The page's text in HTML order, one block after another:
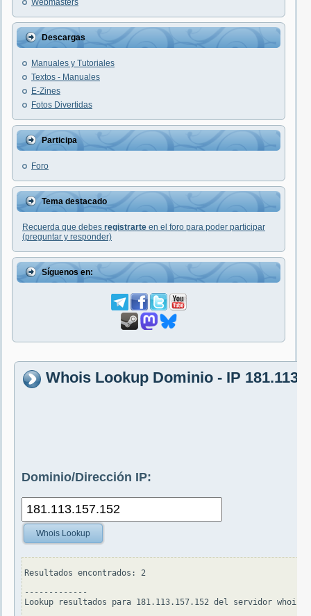
Webmasters
Descargas
Manuales y Tutoriales
Textos - Manuales
E-Zines
Fotos Divertidas
Participa
Foro
Tema destacado
Recuerda que debes registrarte en el foro para poder participar
(preguntar y responder)
Síguenos en:
Whois Lookup Dominio - IP
Dominio/Dirección IP:
Whois Lookup
Resultados encontrados: 2
-------------
Lookup resultados para 181.113.157.152 del servidor